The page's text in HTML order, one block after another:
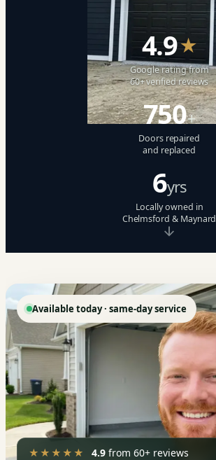
4.9★
Google rating from
60+ verified reviews
750+
Doors repaired
and replaced
6yrs
Locally owned in
Chelmsford & Maynard
Available today · same-day service
★★★★★ 4.9 from 60+ reviews